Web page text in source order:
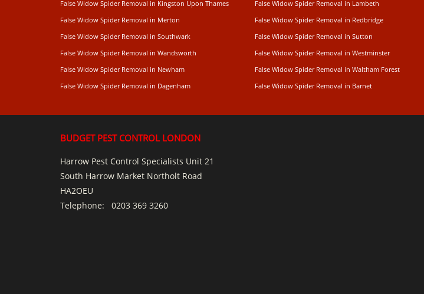
False Widow Spider Removal in Kingston Upon Thames
False Widow Spider Removal in Lambeth
False Widow Spider Removal in Merton
False Widow Spider Removal in Redbridge
False Widow Spider Removal in Southwark
False Widow Spider Removal in Sutton
False Widow Spider Removal in Wandsworth
False Widow Spider Removal in Westminster
False Widow Spider Removal in Newham
False Widow Spider Removal in Waltham Forest
False Widow Spider Removal in Dagenham
False Widow Spider Removal in Barnet
BUDGET PEST CONTROL LONDON
Harrow Pest Control Specialists Unit 21
South Harrow Market Northolt Road
HA2OEU
Telephone: 0203 369 3260